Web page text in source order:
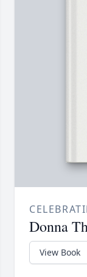
Donna
View Book